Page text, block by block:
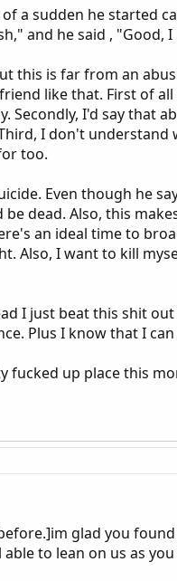
a sudden he started
and he said ,
this is far from an
like that. First of
Secondly, I'd say that
I don't understand
too.
Even though he
dead. Also, this
an ideal time to
Also, I want to kill
I just beat this shit
Plus I know that I
up place this
glad you
to lean on us as